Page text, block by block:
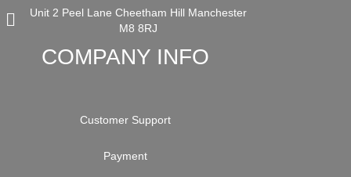
Unit 2 Peel Lane Cheetham Hill Manchester
M8 8RJ
COMPANY INFO
Customer Support
Payment